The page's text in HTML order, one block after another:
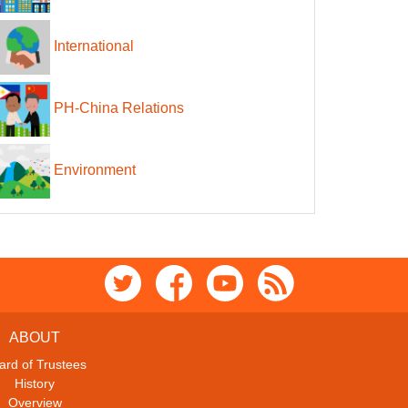
International
PH-China Relations
Environment
ABOUT
of Trustees
History
Overview